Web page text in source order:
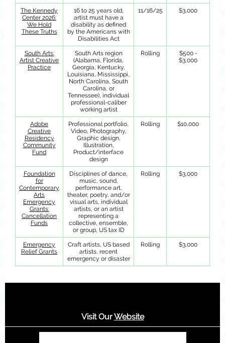
The Kennedy
Center 2026:
We Hold
These Truths
16 to 25 years old,
artist must have a
disability as defined
by the Americans with
Disabilities Act
11/16/25 $3,000
South Arts:
Artist Creative
Practice
South Arts region
(Alabama, Florida,
Georgia, Kentucky,
Louisiana, Mississippi,
North Carolina, South
Carolina, or
Tennessee), individual
professional-caliber
working artist
Rolling
$500 -
$3,000
Adobe
Creative
Residency
Community
Fund
Professional portfolio,
Video, Photography,
Graphic design,
Illustration,
Product/interface
design
Rolling $10,000
Foundation
for
Contemporary
Arts
Emergency
Grants:
Cancellation
Funds
Disciplines of dance,
music, sound,
performance art,
theater, poetry, and/or
visual arts, individual
artists, or an artist
representing a
collective, ensemble,
or group, US tax ID
Rolling $3,000
Emergency
Relief Grants
Craft artists, US based
artists, recent
emergency or disaster
Rolling $3,000
Visit OurWebsite